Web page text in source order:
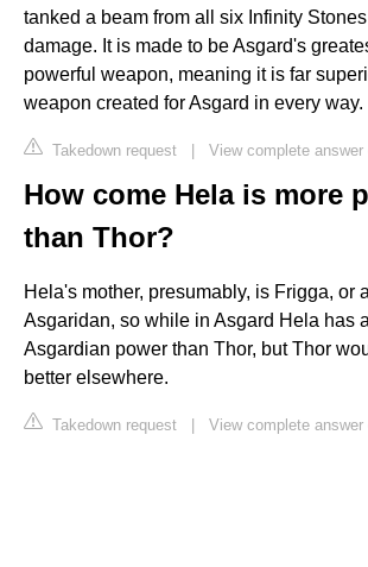
tanked a beam from all six Infinity
damage. It is made to be Asgard's
powerful weapon, meaning it is far
weapon created for Asgard in every way.
Takedown request | View complete answer
How come Hela is more
than Thor?
Hela's mother, presumably, is Frigga, or
Asgaridan, so while in Asgard Hela has
Asgardian power than Thor, but Thor
better elsewhere.
Takedown request | View complete answer